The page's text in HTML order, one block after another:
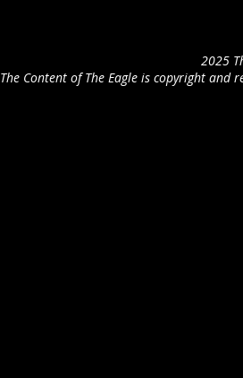
2025
The Content of The Eagle is copyright